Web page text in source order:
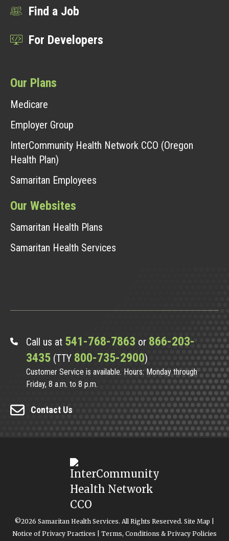
Find a Job
For Developers
Our Plans
Medicare
Employer Group
InterCommunity Health Network CCO (Oregon
Health Plan)
Samaritan Employees
Our Websites
Samaritan Health Plans
Samaritan Health Services
Call us at 541-768-7863 or 866-203-
3435 (TTY 800-735-2900)
Customer Service is available. Hours: Monday through
Friday, 8 a.m. to 8 p.m.
Contact Us
©2026 Samaritan Health Services. All Rights Reserved. Site Map
Notice of Privacy Practices
Terms, Conditions & Privacy Policies